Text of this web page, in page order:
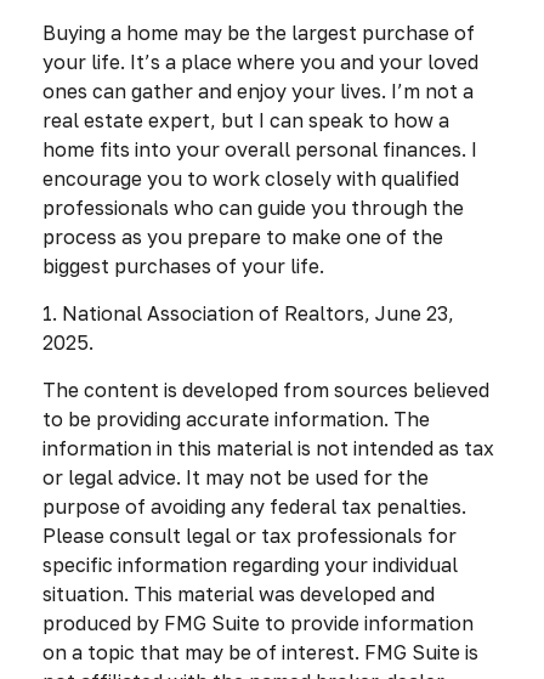
Buying a home may be the largest purchase of
your life. It’s a place where you and your loved
ones can gather and enjoy your lives. I’m not a
real estate expert, but I can speak to how a
home fits into your overall personal finances. I
encourage you to work closely with qualified
professionals who can guide you through the
process as you prepare to make one of the
biggest purchases of your life.
1. National Association of Realtors, June 23,
2025.
The content is developed from sources believed
to be providing accurate information. The
information in this material is not intended as tax
or legal advice. It may not be used for the
purpose of avoiding any federal tax penalties.
Please consult legal or tax professionals for
specific information regarding your individual
situation. This material was developed and
produced by FMG Suite to provide information
on a topic that may be of interest. FMG Suite is